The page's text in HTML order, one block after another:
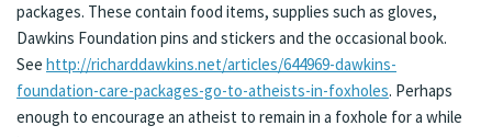
packages. These contain food items, supplies such as gloves,
Dawkins Foundation pins and stickers and the occasional book.
See http://richarddawkins.net/articles/644969-dawkins-
foundation-care-packages-go-to-atheists-in-foxholes. Perhaps
enough to encourage an atheist to remain in a foxhole for a while